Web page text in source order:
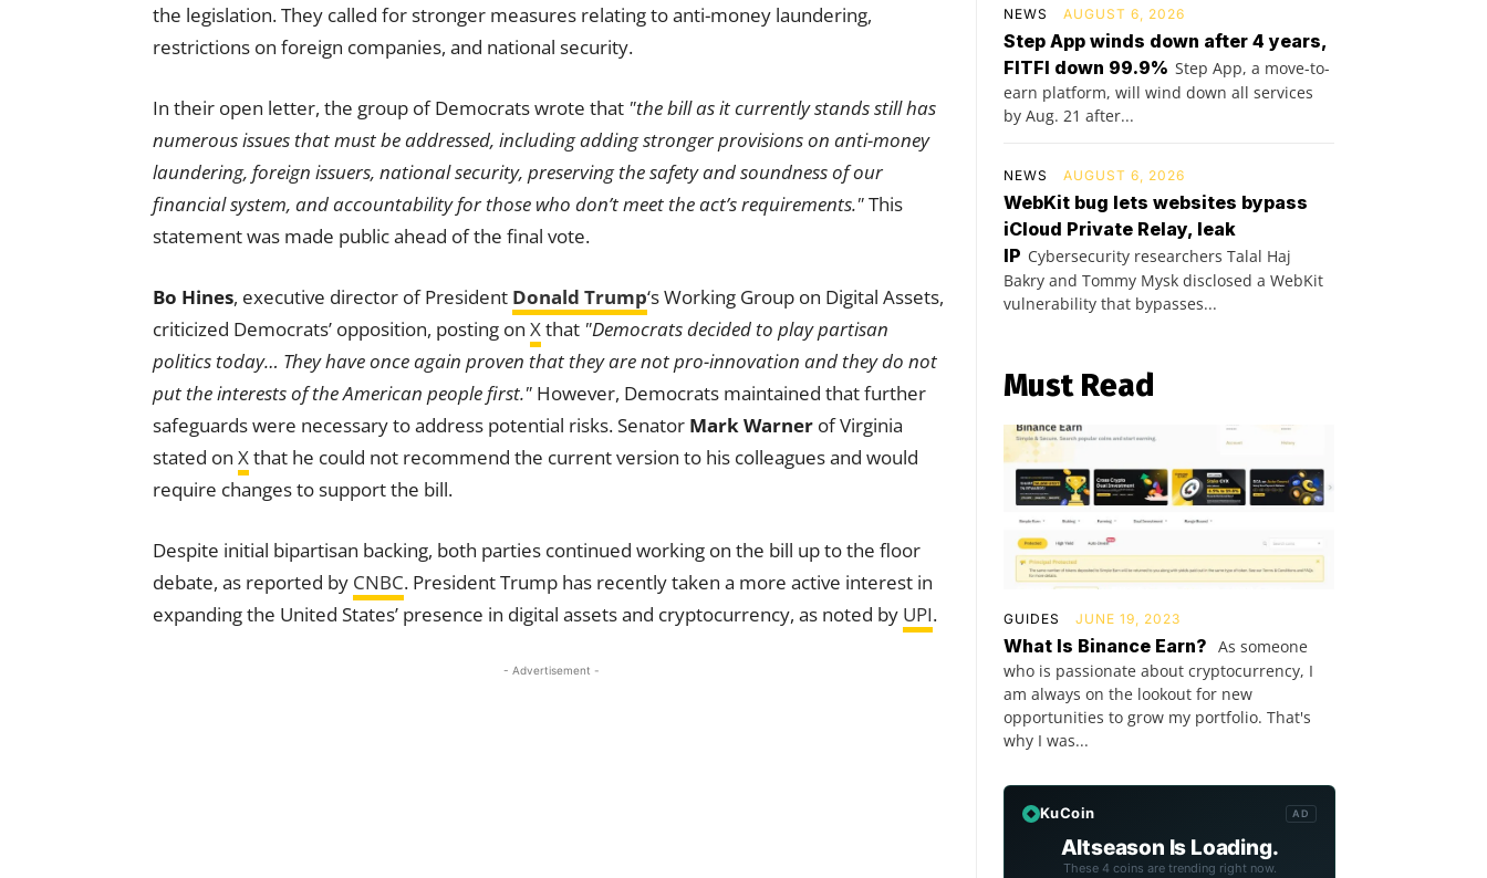
the legislation. They called for stronger measures relating to anti-money laundering,
restrictions on foreign companies, and national security.
In their open letter, the group of Democrats wrote that "the bill as it currently stands still has
numerous issues that must be addressed, including adding stronger provisions on anti-money
laundering, foreign issuers, national security, preserving the safety and soundness of our
financial system, and accountability for those who don’t meet the act’s requirements."This
statement was made public ahead of the final vote.
Bo Hines, executive director of President Donald Trump‘s Working Group on Digital Assets,
criticized Democrats’ opposition, posting on Xthat "Democrats decided to play partisan
politics today… They have once again proven that they are not pro-innovation and they do not
put the interests of the American people first." However, Democrats maintained that further
safeguards were necessary to address potential risks. Senator Mark Warner of Virginia
stated on Xthat he could not recommend the current version to his colleagues and would
require changes to support the bill.
Despite initial bipartisan backing, both parties continued working on the bill up to the floor
debate, as reported by CNBC. President Trump has recently taken a more active interest in
expanding the United States’ presence in digital assets and cryptocurrency, as noted by UPI.
- Advertisement -
NEWS AUGUST 6, 2026
Step App winds down after 4 years,
FITFI down 99.9% Step App, a move-to-
earn platform, will wind down all services
by Aug. 21 after...
NEWS AUGUST 6, 2026
WebKit bug lets websites bypass
iCloud Private Relay, leak
IP Cybersecurity researchers Talal Haj
Bakry and Tommy Mysk disclosed a WebKit
vulnerability that bypasses...
Must Read
GUIDES JUNE 19, 2023
What Is Binance Earn? As someone
who is passionate about cryptocurrency, I
am always on the lookout for new
opportunities to grow my portfolio. That's
why I was...
KuCoin AD
Altseason Is Loading.
These 4 coins are trending right now.